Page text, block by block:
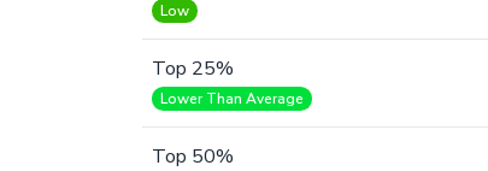
Low
Top 25%
Lower Than Average
Top 50%